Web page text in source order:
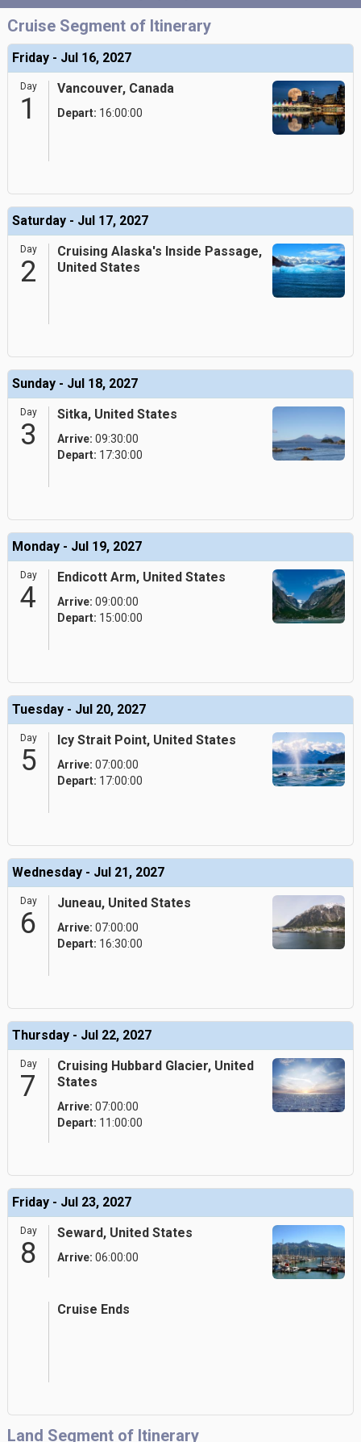
Cruise Segment of Itinerary
Friday - Jul 16, 2027
Day
1
Vancouver, Canada
Depart: 16:00:00
Saturday - Jul 17, 2027
Day
2
Cruising Alaska's Inside Passage,
United States
Sunday - Jul 18, 2027
Day
3
Sitka, United States
Arrive: 09:30:00
Depart: 17:30:00
Monday - Jul 19, 2027
Day
4
Endicott Arm, United States
Arrive: 09:00:00
Depart: 15:00:00
Tuesday - Jul 20, 2027
Day
5
Icy Strait Point, United States
Arrive: 07:00:00
Depart: 17:00:00
Wednesday - Jul 21, 2027
Day
6
Juneau, United States
Arrive: 07:00:00
Depart: 16:30:00
Thursday - Jul 22, 2027
Day
7
Cruising Hubbard Glacier, United
States
Arrive: 07:00:00
Depart: 11:00:00
Friday - Jul 23, 2027
Day
8
Seward, United States
Arrive: 06:00:00
Cruise Ends
Land Segment of Itinerary